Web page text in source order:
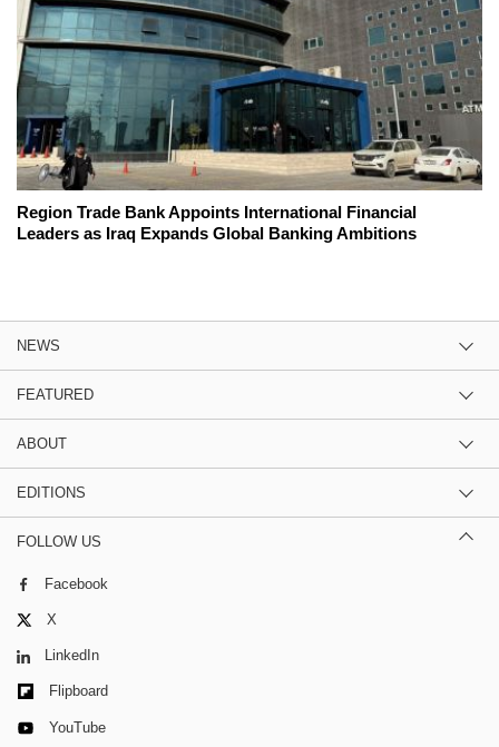
Region Trade Bank Appoints International Financial
Leaders as Iraq Expands Global Banking Ambitions
NEWS
FEATURED
ABOUT
EDITIONS
FOLLOW US
Facebook
X
LinkedIn
Flipboard
YouTube